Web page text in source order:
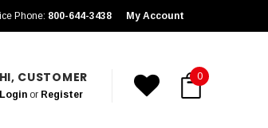
Phone: 800-644-3438 My Account
HI, CUSTOMER
Loginor Register
0